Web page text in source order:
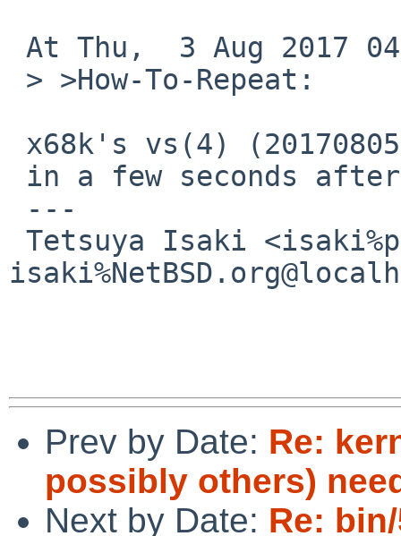
Prev by Date: Re:
possibly others)
Next by Date: Re: